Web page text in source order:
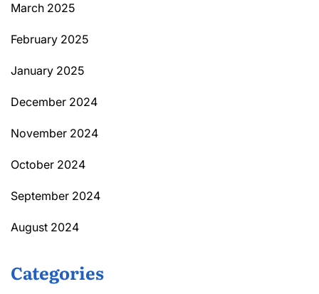
March 2025
February 2025
January 2025
December 2024
November 2024
October 2024
September 2024
August 2024
Categories